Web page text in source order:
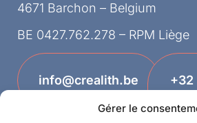
Gérer le
4671 Barchon – Belgium
BE 0427.762.278 – RPM Liège
info@crealith.be
+32